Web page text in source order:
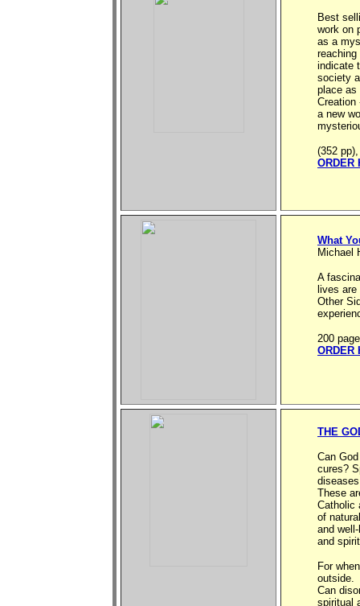
Best
work on
as a
indicate
society
place as
Creation
a new
(352
ORDER
What
Michael
A
lives
Other
200
ORDER
THE
Can
cures?
These
Catholic
of
and
and
For
outside.
Can
spiritual